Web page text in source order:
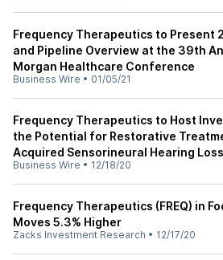
Frequency Therapeutics to Present
and Pipeline Overview at the 39th
Morgan Healthcare Conference
Business Wire • 01/05/21
Frequency Therapeutics to Host
the Potential for Restorative
Acquired Sensorineural Hearing Loss
Business Wire • 12/18/20
Frequency Therapeutics (FREQ) in
Moves 5.3% Higher
Zacks Investment Research • 12/17/20